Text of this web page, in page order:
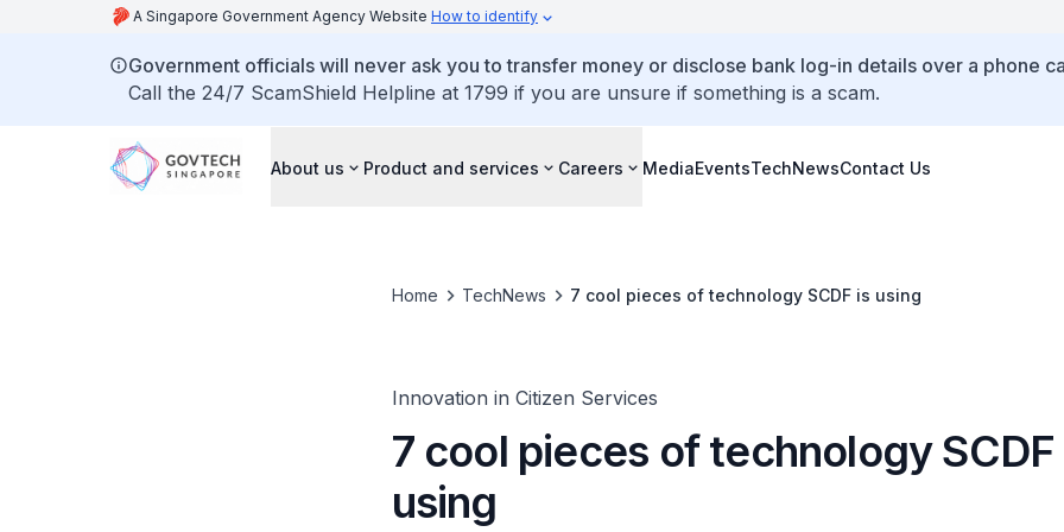
A Singapore Government Agency Website How to identify
Government officials will never ask you to transfer money or disclose bank log-in details over a phone
Call the 24/7 ScamShield Helpline at 1799 if you are unsure if something is a scam.
About us Product and services Careers MediaEventsTechNewsContact Us
Home TechNews 7 cool pieces of technology SCDF is using
Innovation in Citizen Services
7 cool pieces of technology SCDF
using